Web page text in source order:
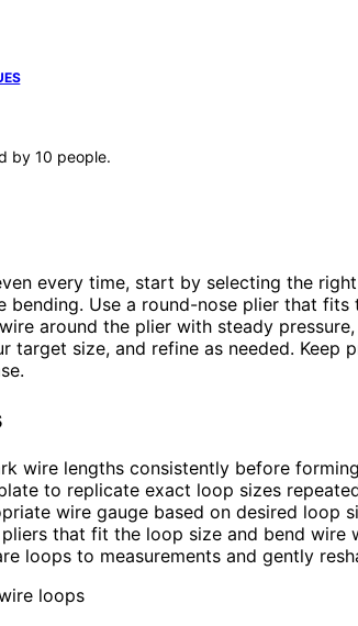
by 10 people.
every time, start by selecting the
bending. Use a round-nose plier that
around the plier with steady
target size, and refine as needed. Keep
wire lengths consistently before
to replicate exact loop sizes
wire gauge based on desired loop
that fit the loop size and bend wire
loops to measurements and gently